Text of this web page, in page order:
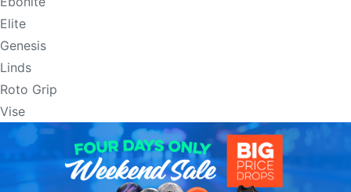
Elite
Genesis
Linds
Roto Grip
Vise